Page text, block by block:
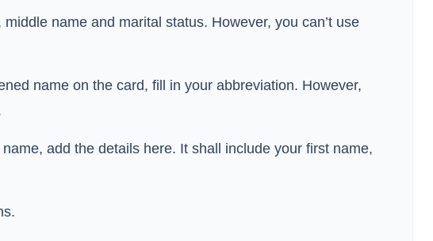
name and marital status. However, you can’t use
name on the card, fill in your abbreviation. However,
add the details here. It shall include your first name,